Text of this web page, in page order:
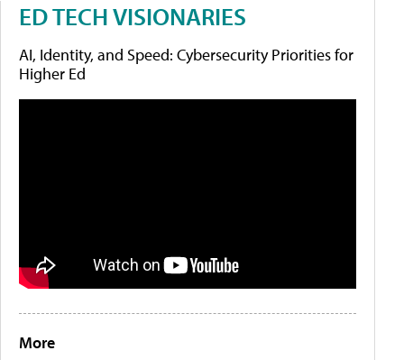
ED TECH VISIONARIES
AI, Identity, and Speed: Cybersecurity Priorities for
Higher Ed
More